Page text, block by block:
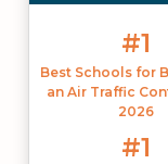
#1
Best Schools for
an Air Traffic
2026
#1